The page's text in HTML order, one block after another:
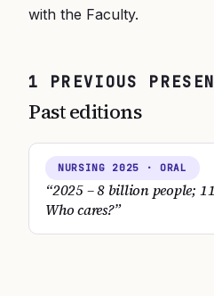
with the Faculty.
1 PREVIOUS
Past editions
NURSING 2025 · ORAL
“2025 – 8 billion people;
Who cares?”